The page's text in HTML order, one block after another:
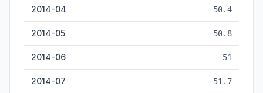
2014-04 50.4
2014-05 50.8
2014-06 51
2014-07 51.7